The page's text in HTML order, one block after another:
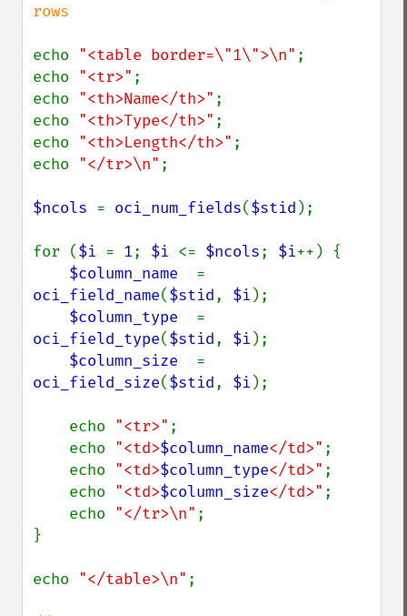
rows
echo "<table border=\"1\">\n" ;
echo "<tr>" ;
echo "<th>Name</th>" ;
echo "<th>Type</th>" ;
echo "<th>Length</th>" ;
echo "</tr>\n" ;
$ncols = oci_num_fields($stid );
for ($i = 1; $i <= $ncols; $i++) {
$column_name
oci_field_name($stid, $i );
$column_type
oci_field_type($stid, $i );
$column_size
oci_field_size($stid, $i );
    echo
"<tr>" ;
    echo
"<td>$column_name</td>" ;
    echo
"<td>$column_type</td>" ;
    echo
"<td>$column_size</td>" ;
    echo
"</tr>\n" ;
}
echo "</table>\n" ;